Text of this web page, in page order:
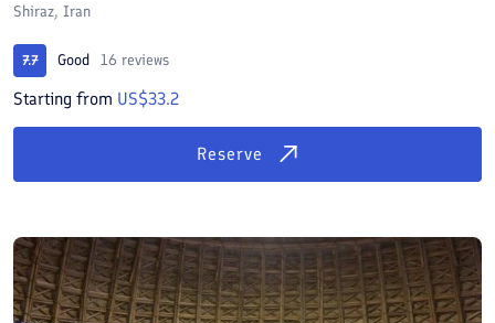
Shiraz, Iran
7.7 Good 16 reviews
Starting from US$33.2
Reserve